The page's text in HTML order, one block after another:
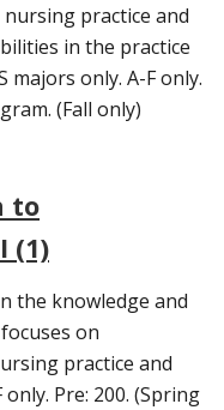
practice and
in the practice
majors only. A-F only.
(Fall only)
to
(1)
the knowledge and
on
practice and
Pre: 200. (Spring